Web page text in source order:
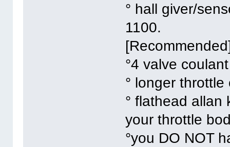
° hall giver/
1100.
°4 valve
° longer throttle
° flathead allan
your throttle
°you DO NOT